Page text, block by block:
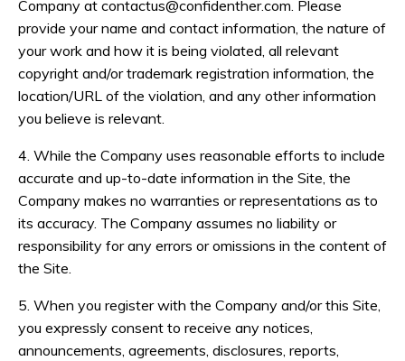
Company at contactus@confidenther.com. Please
provide your name and contact information, the nature of
your work and how it is being violated, all relevant
copyright and/or trademark registration information, the
location/URL of the violation, and any other information
you believe is relevant.
4. While the Company uses reasonable efforts to include
accurate and up-to-date information in the Site, the
Company makes no warranties or representations as to
its accuracy. The Company assumes no liability or
responsibility for any errors or omissions in the content of
the Site.
5. When you register with the Company and/or this Site,
you expressly consent to receive any notices,
announcements, agreements, disclosures, reports,